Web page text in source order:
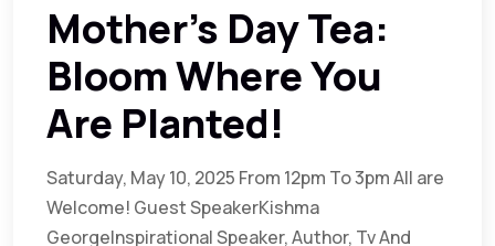
Mother’s Day Tea:
Bloom Where You
Are Planted!
Saturday, May 10, 2025 From 12pm To 3pm All are
Welcome! Guest SpeakerKishma
GeorgeInspirational Speaker, Author, Tv And